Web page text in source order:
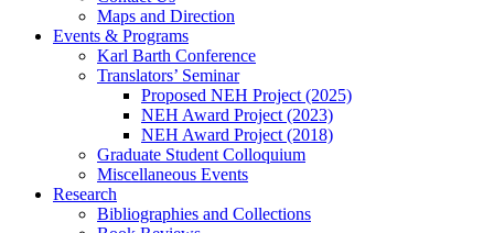
Maps and Direction
Events & Programs
Karl Barth Conference
Translators’ Seminar
Proposed NEH Project (2025)
NEH Award Project (2023)
NEH Award Project (2018)
Graduate Student Colloquium
Miscellaneous Events
Research
Bibliographies and Collections